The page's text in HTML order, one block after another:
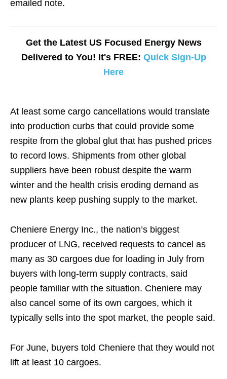
emailed note.
Get the Latest US Focused Energy News
Delivered to You! It's FREE: Quick Sign-Up
Here
At least some cargo cancellations would translate
into production curbs that could provide some
respite from the global glut that has pushed prices
to record lows. Shipments from other global
suppliers have been robust despite the warm
winter and the health crisis eroding demand as
new plants keep pushing supply to the market.
Cheniere Energy Inc., the nation’s biggest
producer of LNG, received requests to cancel as
many as 30 cargoes due for loading in July from
buyers with long-term supply contracts, said
people familiar with the situation. Cheniere may
also cancel some of its own cargoes, which it
typically sells into the spot market, the people said.
For June, buyers told Cheniere that they would not
lift at least 10 cargoes.